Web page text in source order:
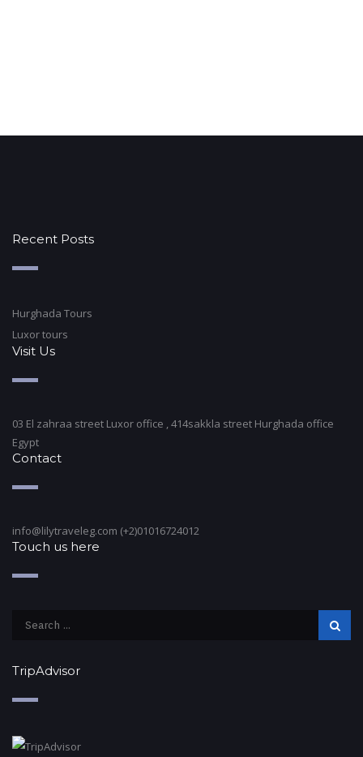
Recent Posts
Hurghada Tours
Luxor tours
Visit Us
03 El zahraa street Luxor office , 414sakkla street Hurghada office
Egypt
Contact
info@lilytraveleg.com (+2)01016724012
Touch us here
TripAdvisor